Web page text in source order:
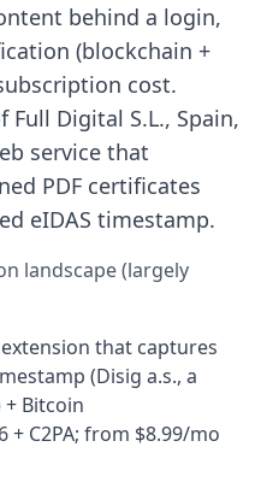
behind a login,
(blockchain +
cost.
Full Digital S.L., Spain,
service that
PDF certificates
eIDAS timestamp.
landscape (largely
that captures
(Disig a.s., a
+ Bitcoin
+ C2PA; from $8.99/mo